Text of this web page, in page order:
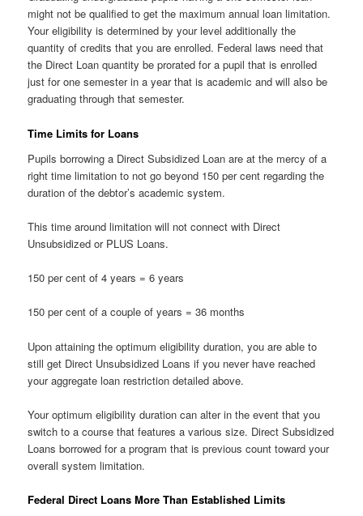
might not be qualified to get the maximum annual loan limitation.
Your eligibility is determined by your level additionally the
quantity of credits that you are enrolled. Federal laws need that
the Direct Loan quantity be prorated for a pupil that is enrolled
just for one semester in a year that is academic and will also be
graduating through that semester.
Time Limits for Loans
Pupils borrowing a Direct Subsidized Loan are at the mercy of a
right time limitation to not go beyond 150 per cent regarding the
duration of the debtor’s academic system.
This time around limitation will not connect with Direct
Unsubsidized or PLUS Loans.
150 per cent of 4 years = 6 years
150 per cent of a couple of years = 36 months
Upon attaining the optimum eligibility duration, you are able to
still get Direct Unsubsidized Loans if you never have reached
your aggregate loan restriction detailed above.
Your optimum eligibility duration can alter in the event that you
switch to a course that features a various size. Direct Subsidized
Loans borrowed for a program that is previous count toward your
overall system limitation.
Federal Direct Loans More Than Established Limits